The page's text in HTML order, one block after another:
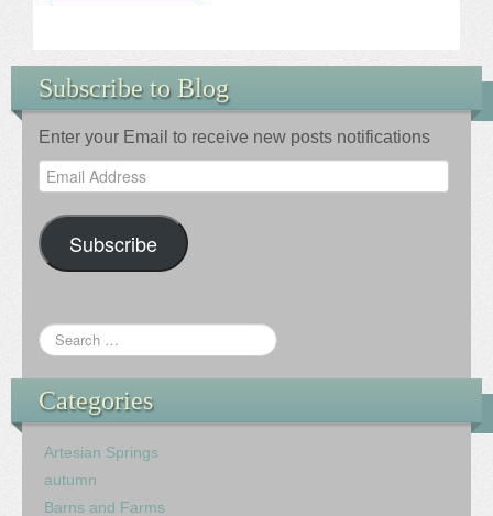
Subscribe to Blog
Enter your Email to receive new posts notifications
Email
Address
Subscribe
Categories
Artesian Springs
autumn
Barns and Farms